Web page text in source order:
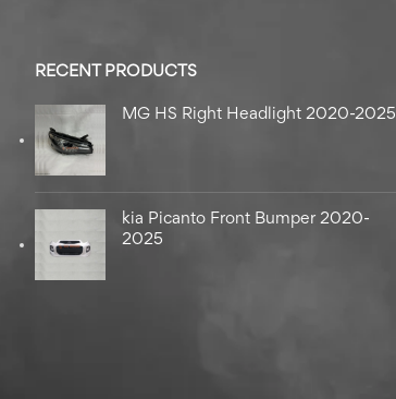
RECENT PRODUCTS
MG HS Right Headlight 2020-2025
kia Picanto Front Bumper 2020-
2025